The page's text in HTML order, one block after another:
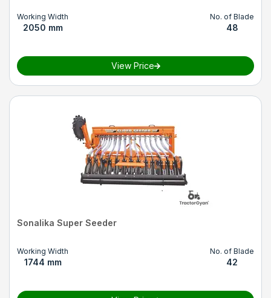
Working Width
2050 mm
No. of Blade
48
View Price
Sonalika Super Seeder
Working Width
1744 mm
No. of Blade
42